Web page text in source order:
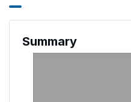
Summary